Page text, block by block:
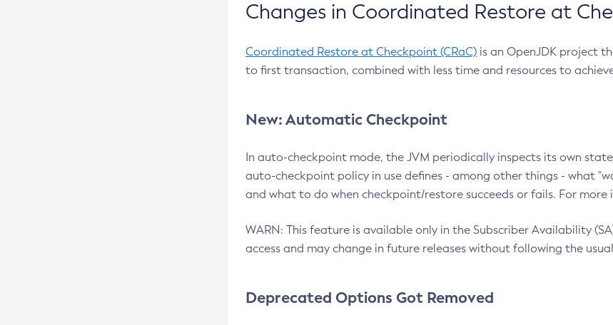
Changes in Coordinated Restore at
Coordinated Restore at Checkpoint (CRaC) is an OpenJDK project
to first transaction, combined with less time and resources to
New: Automatic Checkpoint
In auto-checkpoint mode, the JVM periodically inspects its own
auto-checkpoint policy in use defines - among other things - what
and what to do when checkpoint/restore succeeds or fails. For
WARN: This feature is available only in the Subscriber Availability
access and may change in future releases without following the
Deprecated Options Got Removed